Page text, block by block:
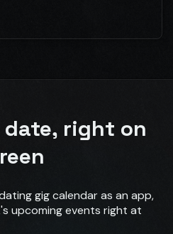
right on
gig calendar as an app,
upcoming events right at